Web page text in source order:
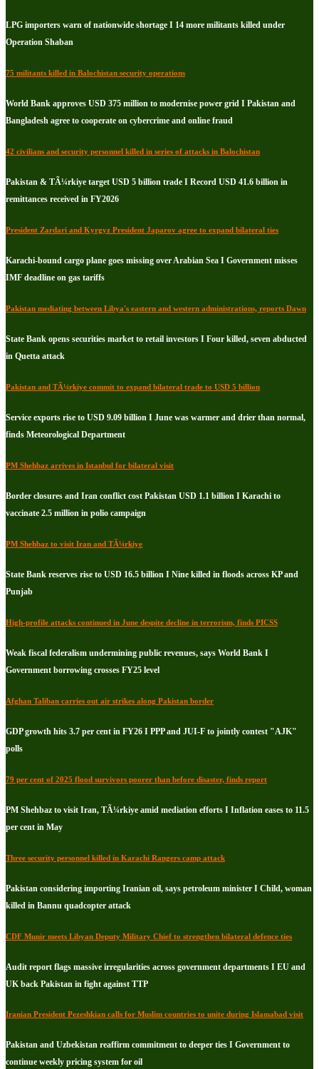
LPG importers warn of nationwide shortage I 14 more militants killed under
Operation Shaban
75 militants killed in Balochistan security operations
World Bank approves USD 375 million to modernise power grid I Pakistan and
Bangladesh agree to cooperate on cybercrime and online fraud
42 civilians and security personnel killed in series of attacks in Balochistan
Pakistan & TÃ¼rkiye target USD 5 billion trade I Record USD 41.6 billion in
remittances received in FY2026
President Zardari and Kyrgyz President Japarov agree to expand bilateral ties
Karachi-bound cargo plane goes missing over Arabian Sea I Government misses
IMF deadline on gas tariffs
Pakistan mediating between Libya's eastern and western administrations, reports Dawn
State Bank opens securities market to retail investors I Four killed, seven abducted
in Quetta attack
Pakistan and TÃ¼rkiye commit to expand bilateral trade to USD 5 billion
Service exports rise to USD 9.09 billion I June was warmer and drier than normal,
finds Meteorological Department
PM Shehbaz arrives in Istanbul for bilateral visit
Border closures and Iran conflict cost Pakistan USD 1.1 billion I Karachi to
vaccinate 2.5 million in polio campaign
PM Shehbaz to visit Iran and TÃ¼rkiye
State Bank reserves rise to USD 16.5 billion I Nine killed in floods across KP and
Punjab
High-profile attacks continued in June despite decline in terrorism, finds PICSS
Weak fiscal federalism undermining public revenues, says World Bank I
Government borrowing crosses FY25 level
Afghan Taliban carries out air strikes along Pakistan border
GDP growth hits 3.7 per cent in FY26 I PPP and JUI-F to jointly contest "AJK"
polls
79 per cent of 2025 flood survivors poorer than before disaster, finds report
PM Shehbaz to visit Iran, TÃ¼rkiye amid mediation efforts I Inflation eases to 11.5
per cent in May
Three security personnel killed in Karachi Rangers camp attack
Pakistan considering importing Iranian oil, says petroleum minister I Child, woman
killed in Bannu quadcopter attack
CDF Munir meets Libyan Deputy Military Chief to strengthen bilateral defence ties
Audit report flags massive irregularities across government departments I EU and
UK back Pakistan in fight against TTP
Iranian President Pezeshkian calls for Muslim countries to unite during Islamabad visit
Pakistan and Uzbekistan reaffirm commitment to deeper ties I Government to
continue weekly pricing system for oil